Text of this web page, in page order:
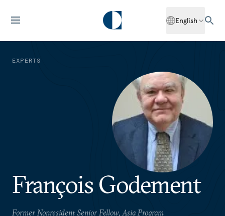
English
EXPERTS
François Godement
Former Nonresident Senior Fellow, Asia Program